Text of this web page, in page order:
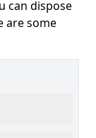
can dispose
are some